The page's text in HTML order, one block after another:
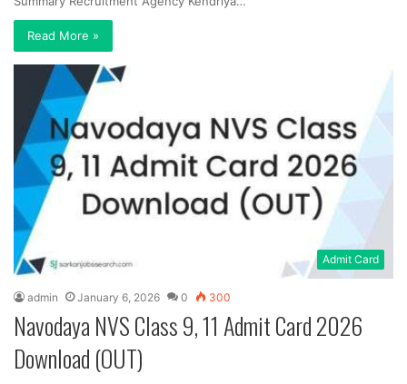
Read More »
Admit Card
admin January 6, 2026 0 300
Navodaya NVS Class 9, 11 Admit Card 2026
Download (OUT)